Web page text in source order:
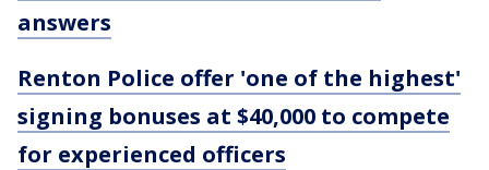
answers
Renton Police offer 'one of the highest'
signing bonuses at $40,000 to compete
for experienced officers